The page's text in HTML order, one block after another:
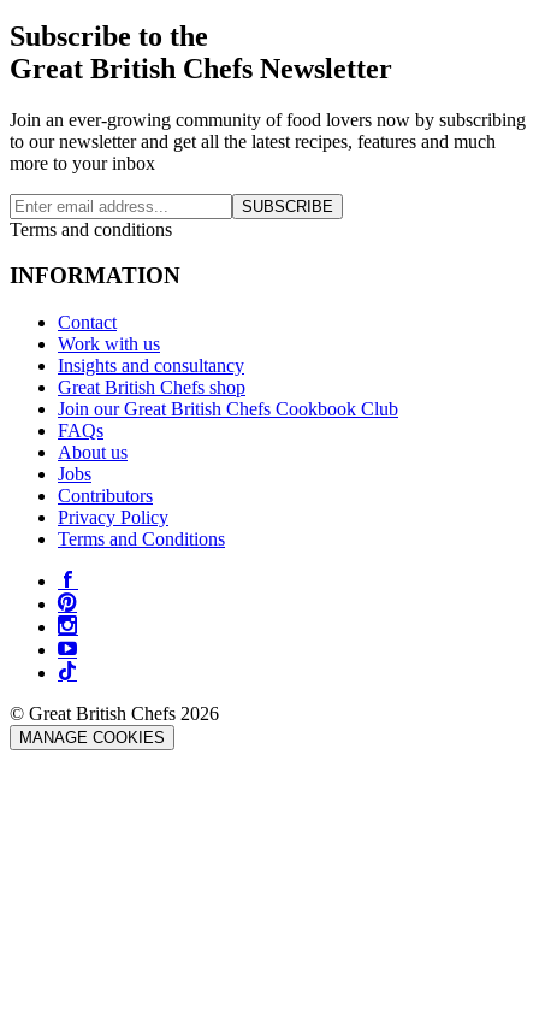
Subscribe to the
Great British Chefs Newsletter
Join an ever-growing community of food lovers now by subscribing
to our newsletter and get all the latest recipes, features and much
more to your inbox
SUBSCRIBE
Terms and conditions
INFORMATION
Contact
Work with us
Insights and consultancy
Great British Chefs shop
Join our Great British Chefs Cookbook Club
FAQs
About us
Jobs
Contributors
Privacy Policy
Terms and Conditions
© Great British Chefs 2026
MANAGE COOKIES